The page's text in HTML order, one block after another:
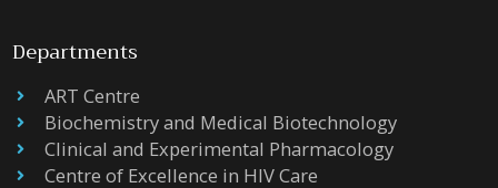
Departments
ART Centre
Biochemistry and Medical Biotechnology
Clinical and Experimental Pharmacology
Centre of Excellence in HIV Care